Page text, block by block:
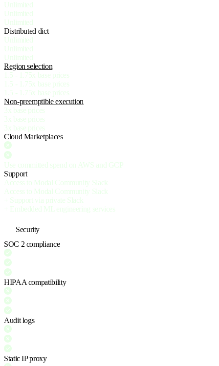
Unlimited
Unlimited
Unlimited
Distributed dict
Unlimited
Unlimited
Unlimited
Region selection
1.5 - 1.75x base prices
1.5 - 1.75x base prices
1.5 - 1.75x base prices
Non-preemptible execution
3x base prices
3x base prices
3x base prices
Cloud Marketplaces
Use committed spend on AWS and GCP
Support
Access to Modal Community Slack
Access to Modal Community Slack
+ Support via private Slack
+ Embedded ML engineering services
Security
SOC 2 compliance
HIPAA compatibility
Audit logs
Static IP proxy